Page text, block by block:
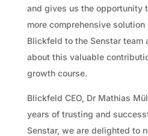
and gives us the opportunity
more comprehensive
Blickfeld to the Senstar team
about this valuable
growth course.
Blickfeld CEO, Dr Mathias
years of trusting and
Senstar, we are delighted to